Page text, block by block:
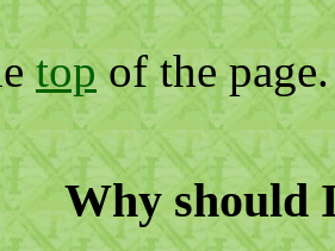
topof the page.
Why should